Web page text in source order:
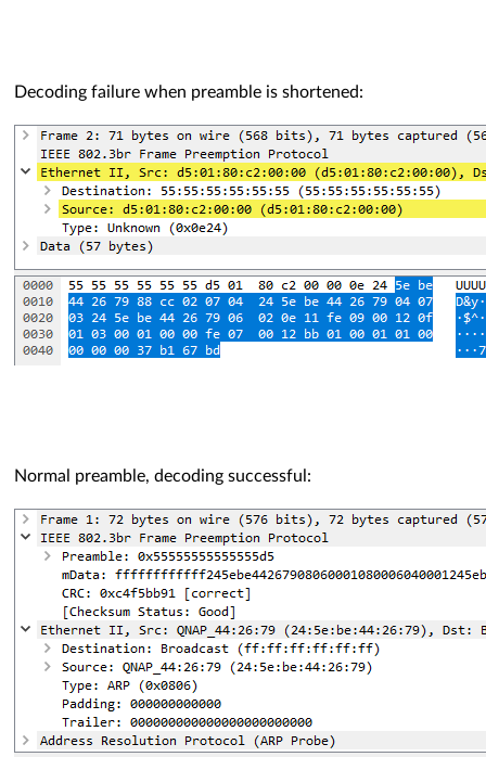
Decoding failure when preamble is shortened:
Normal preamble, decoding successful: